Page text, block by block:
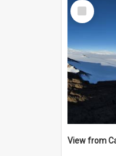
Select
Item
View from